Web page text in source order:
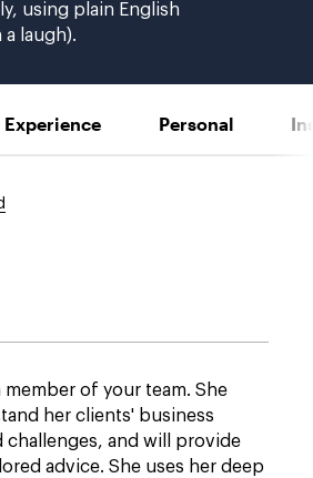
using plain English
a laugh).
Experience Personal
member of your team. She
her clients' business
challenges, and will provide
advice. She uses her deep